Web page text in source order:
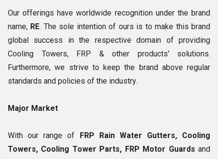
Our offerings have worldwide recognition under the brand
name, RE. The sole intention of ours is to make this brand
global success in the respective domain of providing
Cooling Towers, FRP & other products' solutions.
Furthermore, we strive to keep the brand above regular
standards and policies of the industry.
Major Market
With our range of FRP Rain Water Gutters, Cooling
Towers, Cooling Tower Parts, FRP Motor Guards and